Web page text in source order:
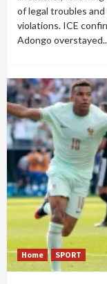
of legal troubles and
violations. ICE
Adongo
Home SPORT